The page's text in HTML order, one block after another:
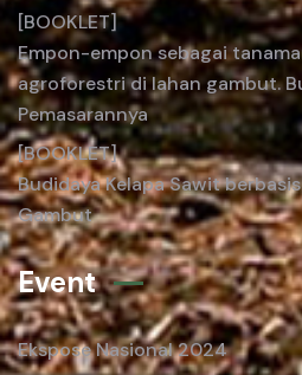
[BOOKLET]
Empon-empon sebagai
agroforestri di lahan gambut.
Pemasarannya
[BOOKLET]
Budidaya Kelapa Sawit
Gambut
Event
Ekspose Nasional 2024